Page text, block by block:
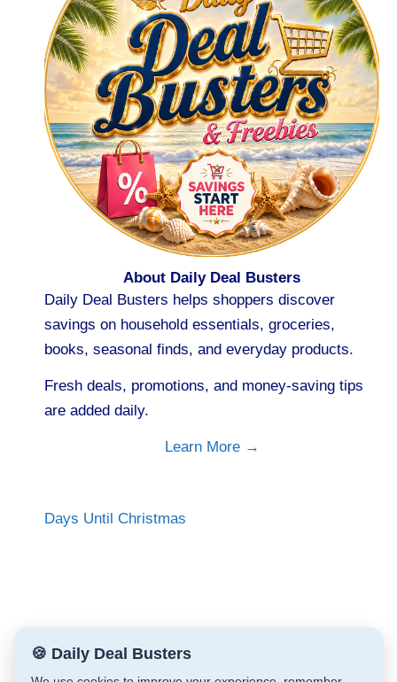
About Daily Deal Busters
Daily Deal Busters helps shoppers discover
savings on household essentials, groceries,
books, seasonal finds, and everyday products.
Fresh deals, promotions, and money-saving tips
are added daily.
Learn More →
Days Until Christmas
🍪 Daily Deal Busters